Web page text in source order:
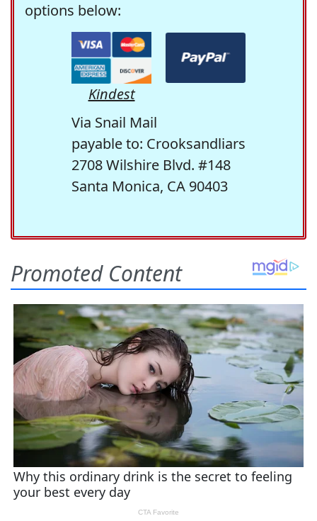
options below:
Kindest
Via Snail Mail
payable to: Crooksandliars
2708 Wilshire Blvd. #148
Santa Monica, CA 90403